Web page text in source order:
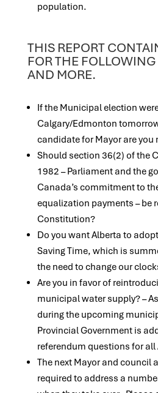
population.
THIS REPORT
FOR THE
AND MORE.
If the Municipal election
Calgary/Edmonton
candidate for Mayor are you
Should section 36(2) of the
1982 – Parliament and the
Canada’s commitment to
equalization payments – be
Constitution?
Do you want Alberta to
Saving Time, which is
the need to change our
Are you in favor of
municipal water supply? –
during the upcoming
Provincial Government is
referendum questions for
The next Mayor and council
required to address a